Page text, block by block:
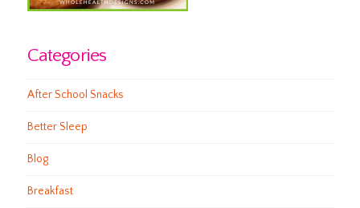
Categories
After School Snacks
Better Sleep
Blog
Breakfast